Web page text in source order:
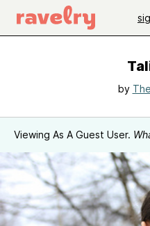
by
Viewing As A Guest User.